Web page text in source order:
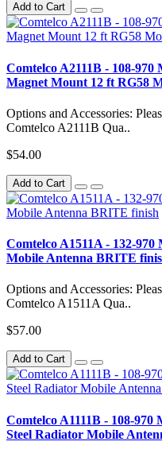
Add to Cart
Comtelco A2111B - 108-
Magnet Mount 12 ft RG58
Options and Accessories:
Comtelco A2111B Qua..
$54.00
Add to Cart
Comtelco A1511A - 132-
Mobile Antenna BRITE
Options and Accessories:
Comtelco A1511A Qua..
$57.00
Add to Cart
Comtelco A1111B - 108-970
Steel Radiator Mobile